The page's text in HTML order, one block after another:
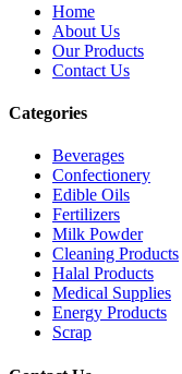
Home
About Us
Our Products
Contact Us
Categories
Beverages
Confectionery
Edible Oils
Fertilizers
Milk Powder
Cleaning Products
Halal Products
Medical Supplies
Energy Products
Scrap